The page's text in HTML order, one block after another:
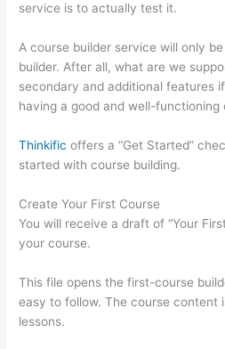
service is to actually test it.
A course builder service will only
builder. After all, what are we
secondary and additional features
having a good and well-functioning
Thinkific offers a “Get Started”
started with course building.
Create Your First Course
You will receive a draft of “Your
your course.
This file opens the first-course
easy to follow. The course content
lessons.